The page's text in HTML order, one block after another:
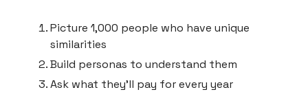
Picture 1,000 people who have unique
similarities
Build personas to understand them
Ask what they’ll pay for every year